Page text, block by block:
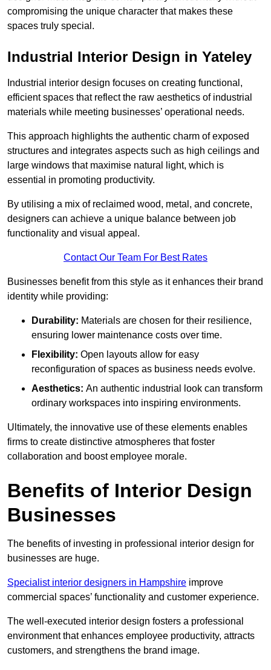
compromising the unique character that makes these
spaces truly special.
Industrial Interior Design in Yateley
Industrial interior design focuses on creating functional,
efficient spaces that reflect the raw aesthetics of industrial
materials while meeting businesses’ operational needs.
This approach highlights the authentic charm of exposed
structures and integrates aspects such as high ceilings and
large windows that maximise natural light, which is
essential in promoting productivity.
By utilising a mix of reclaimed wood, metal, and concrete,
designers can achieve a unique balance between job
functionality and visual appeal.
Contact Our Team For Best Rates
Businesses benefit from this style as it enhances their brand
identity while providing:
Durability: Materials are chosen for their resilience,
ensuring lower maintenance costs over time.
Flexibility: Open layouts allow for easy
reconfiguration of spaces as business needs evolve.
Aesthetics: An authentic industrial look can transform
ordinary workspaces into inspiring environments.
Ultimately, the innovative use of these elements enables
firms to create distinctive atmospheres that foster
collaboration and boost employee morale.
Benefits of Interior Design
Businesses
The benefits of investing in professional interior design for
businesses are huge.
Specialist interior designers in Hampshire improve
commercial spaces’ functionality and customer experience.
The well-executed interior design fosters a professional
environment that enhances employee productivity, attracts
customers, and strengthens the brand image.